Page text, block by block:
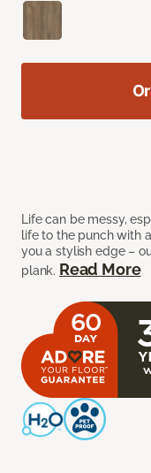
Life can be messy,
life to the punch with
you a stylish edge –
plank. Read More